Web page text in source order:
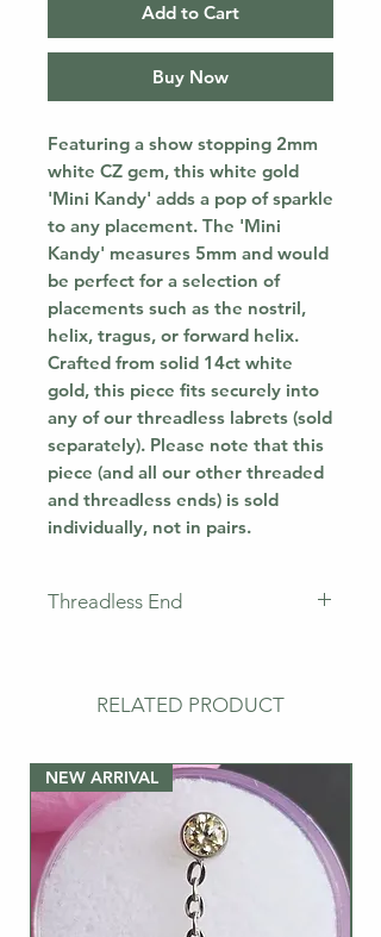
Add to Cart
Buy Now
Featuring a show stopping 2mm
white CZ gem, this white gold
'Mini Kandy' adds a pop of sparkle
to any placement. The 'Mini
Kandy' measures 5mm and would
be perfect for a selection of
placements such as the nostril,
helix, tragus, or forward helix.
Crafted from solid 14ct white
gold, this piece fits securely into
any of our threadless labrets (sold
separately). Please note that this
piece (and all our other threaded
and threadless ends) is sold
individually, not in pairs.
Threadless End
only receive the jewellery
separately.
RELATED PRODUCT
NEW ARRIVAL